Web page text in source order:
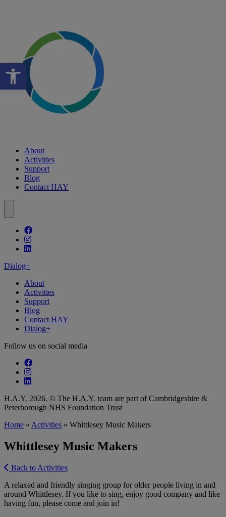
Open toolbar
About
Activities
Support
Blog
Contact HAY
Follow our fa-facebook page
Follow our fa-instagram page
Follow our fa-linkedin page
Dialog+
About
Activities
Support
Blog
Contact HAY
Dialog+
Follow us on social media
Follow our fa-facebook page
Follow our fa-instagram page
Follow our fa-linkedin page
H.A.Y. 2026. © The H.A.Y. team are part of Cambridgeshire &
Peterborough NHS Foundation Trust
Home » Activities » Whittlesey Music Makers
Whittlesey Music Makers
Back to Activities
A relaxed and friendly singing group for older people living in and
around Whittlesey. If you like to sing, enjoy good company and like
having fun, please come and join in!